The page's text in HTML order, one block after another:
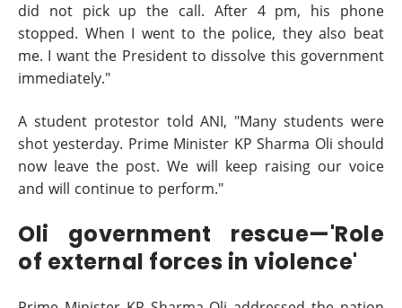
did not pick up the call. After 4 pm, his phone
stopped. When I went to the police, they also beat
me. I want the President to dissolve this government
immediately."
A student protestor told ANI, "Many students were
shot yesterday. Prime Minister KP Sharma Oli should
now leave the post. We will keep raising our voice
and will continue to perform."
Oli government rescue—'Role
of external forces in violence'